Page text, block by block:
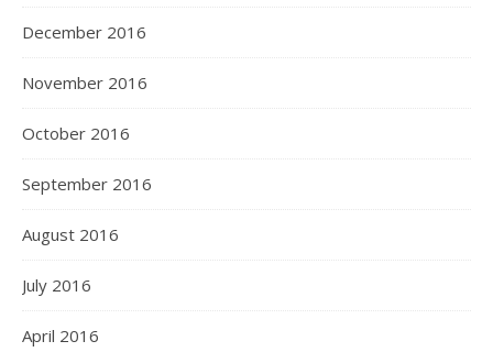
December 2016
November 2016
October 2016
September 2016
August 2016
July 2016
April 2016